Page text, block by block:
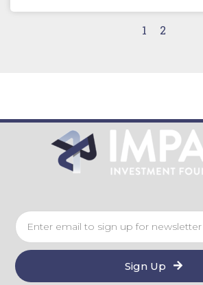
1 2
Sign Up